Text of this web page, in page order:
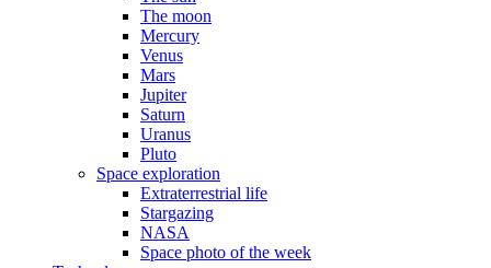
The moon
Mercury
Venus
Mars
Jupiter
Saturn
Uranus
Pluto
Space exploration
Extraterrestrial life
Stargazing
NASA
Space photo of the week